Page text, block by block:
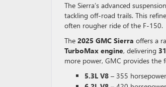
The Sierra’s advanced
tackling off-road trails. This
often rougher ride of the F-150.
The 2025 GMC Sierra offers a
TurboMax engine, delivering
more power, GMC provides the
5.3L V8 – 355